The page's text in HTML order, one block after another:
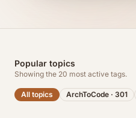
Popular topics
Showing the 20 most active tags.
All topics ArchToCode · 301